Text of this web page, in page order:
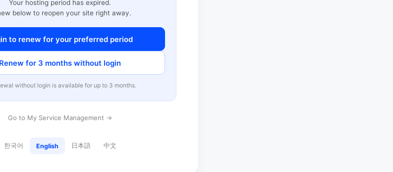
Your hosting period has expired.
below to reopen your site right away.
to renew for your preferred period
Renew for 3 months without login
without login is available for up to 3 months.
Go to My Service Management →
한국어 English 日本語 中文